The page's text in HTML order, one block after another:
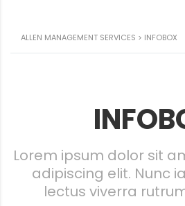
ALLEN MANAGEMENT SERVICES > INFOBOX
Lorem ipsum dolor sit
adipiscing elit. Nunc
lectus viverra